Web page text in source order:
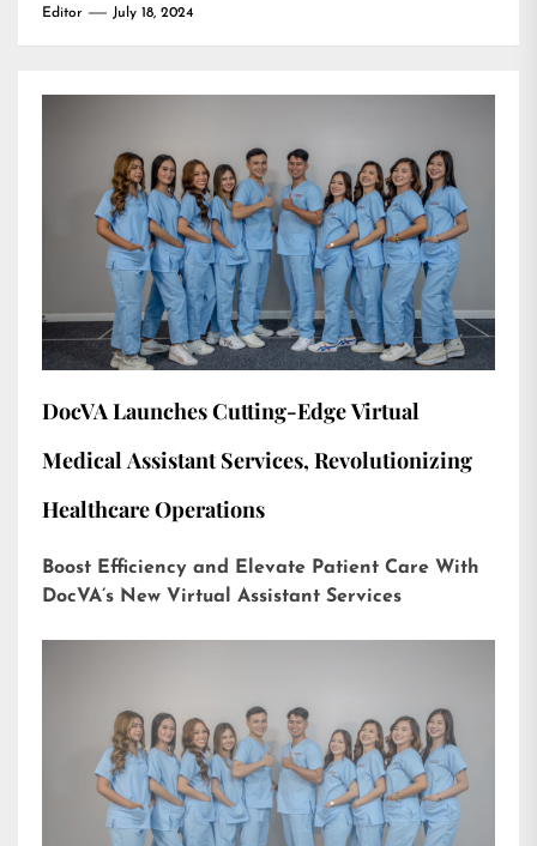
Editor July 18, 2024
DocVA Launches Cutting-Edge Virtual
Medical Assistant Services, Revolutionizing
Healthcare Operations
Boost Efficiency and Elevate Patient Care With
DocVA’s New Virtual Assistant Services